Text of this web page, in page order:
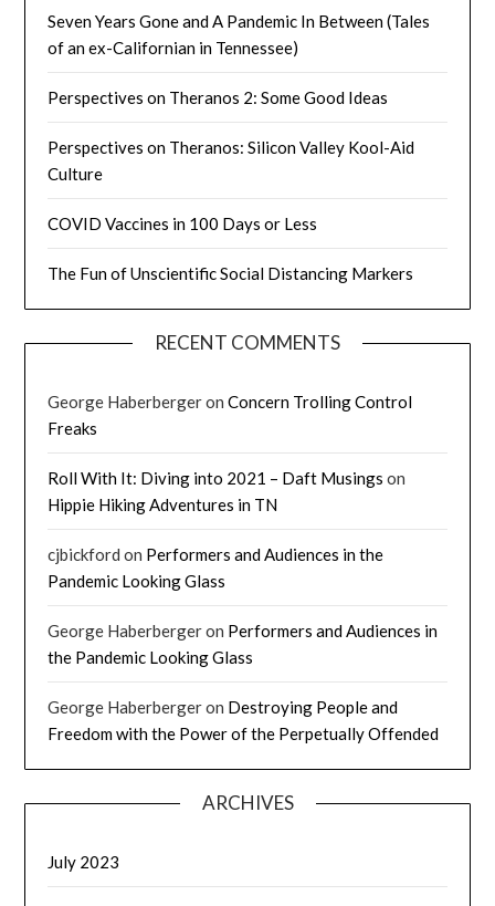
Seven Years Gone and A Pandemic In Between (Tales
of an ex-Californian in Tennessee)
Perspectives on Theranos 2: Some Good Ideas
Perspectives on Theranos: Silicon Valley Kool-Aid
Culture
COVID Vaccines in 100 Days or Less
The Fun of Unscientific Social Distancing Markers
RECENT COMMENTS
George HaberbergeronConcern Trolling Control
Freaks
Roll With It: Diving into 2021 – Daft Musings on
Hippie Hiking Adventures in TN
cjbickford on Performers and Audiences in the
Pandemic Looking Glass
George Haberbergeron Performers and Audiences in
the Pandemic Looking Glass
George Haberbergeron Destroying People and
Freedom with the Power of the Perpetually Offended
ARCHIVES
July 2023